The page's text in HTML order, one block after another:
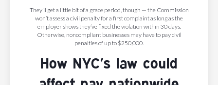
They’ll get a little bit of a grace period, though — the Commission
won’t assess a civil penalty for a first complaint as long as the
employer shows they’ve fixed the violation within 30 days.
Otherwise, noncompliant businesses may have to pay civil
penalties of up to $250,000.
How NYC’s law could